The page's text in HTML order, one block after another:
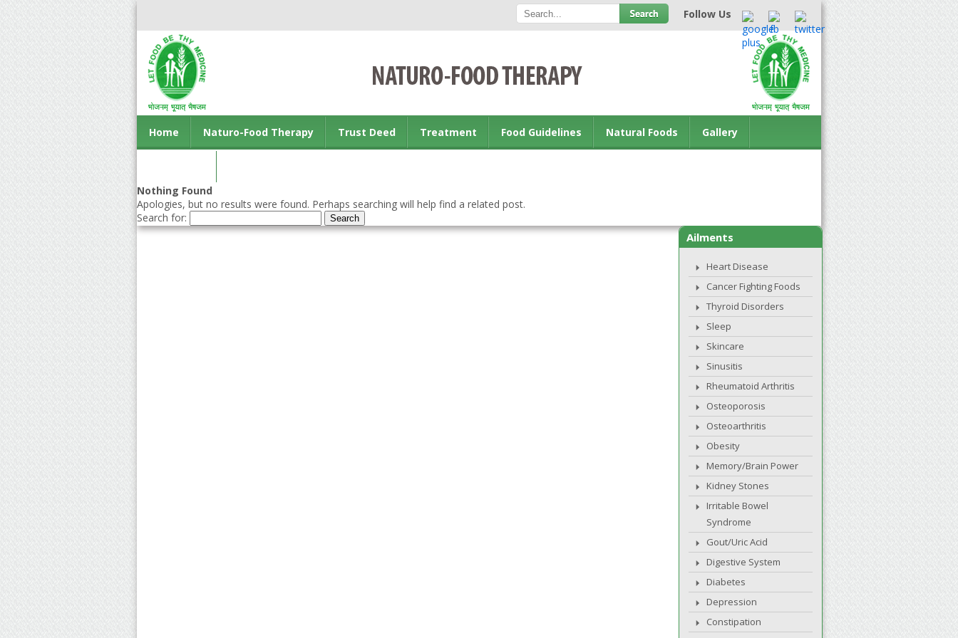
Follow Us
Home Naturo-Food Therapy Trust Deed Treatment Food Guidelines Natural Foods Gallery
Nothing Found
Apologies, but no results were found. Perhaps searching will help find a related post.
Search for:
Ailments
Heart Disease
Cancer Fighting Foods
Thyroid Disorders
Sleep
Skincare
Sinusitis
Rheumatoid Arthritis
Osteoporosis
Osteoarthritis
Obesity
Memory/Brain Power
Kidney Stones
Irritable Bowel
Syndrome
Gout/Uric Acid
Digestive System
Diabetes
Depression
Constipation